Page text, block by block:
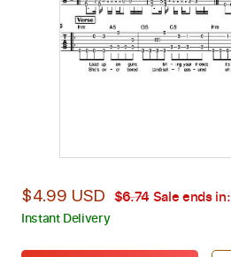
$4.99 USD $6.74 Sale ends in:
Instant Delivery